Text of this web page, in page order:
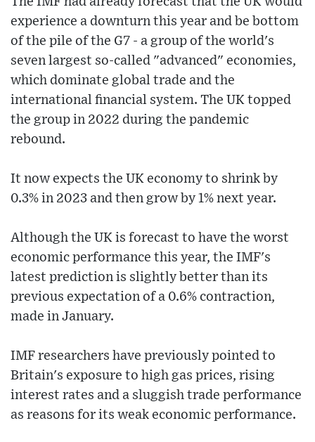
experience a downturn this year and be bottom
of the pile of the G7 - a group of the world's
seven largest so-called "advanced" economies,
which dominate global trade and the
international financial system. The UK topped
the group in 2022 during the pandemic
rebound.
It now expects the UK economy to shrink by
0.3% in 2023 and then grow by 1% next year.
Although the UK is forecast to have the worst
economic performance this year, the IMF's
latest prediction is slightly better than its
previous expectation of a 0.6% contraction,
made in January.
IMF researchers have previously pointed to
Britain's exposure to high gas prices, rising
interest rates and a sluggish trade performance
as reasons for its weak economic performance.